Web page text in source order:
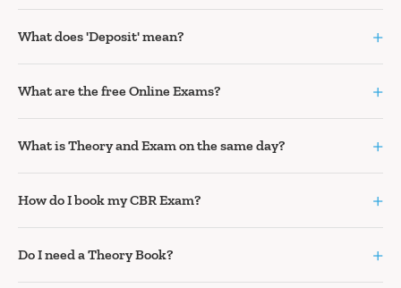
What does 'Deposit' mean? +
What are the free Online Exams? +
What is Theory and Exam on the same day? +
How do I book my CBR Exam? +
Do I need a Theory Book? +